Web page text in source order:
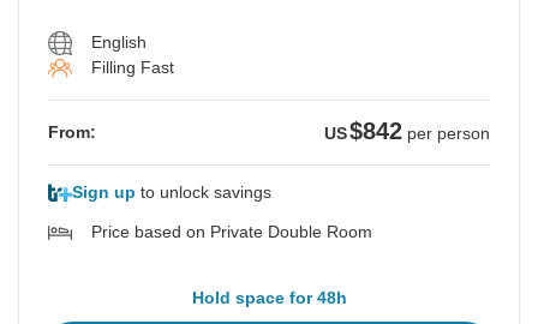
English
Filling Fast
From: US$842 per person
Sign up to unlock savings
Price based on Private Double Room
Hold space for 48h